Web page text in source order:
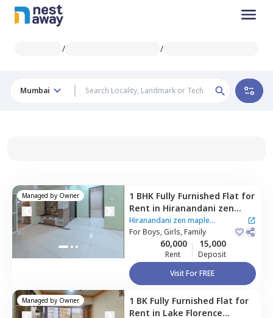
/ /
Mumbai
Managed by Owner 1 BHK Fully Furnished Flat for
Rent in Hiranandani zen
maple Apartment,Powai,
Mumbai
Hiranandani zen maple
Apartment|2 Houses
ForBoys, Girls, Family
60,000
Rent
15,000
Deposit
Visit For FREE
Managed by Owner 1 BK Fully Furnished Flat for
Rent in Lake Florence